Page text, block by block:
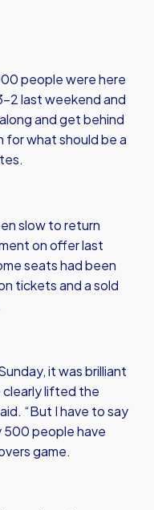
people were here
2 last weekend and
and get behind
for what should be a
slow to return
on offer last
seats had been
tickets and a sold
it was brilliant
clearly lifted the
“But I have to say
500 people have
game.